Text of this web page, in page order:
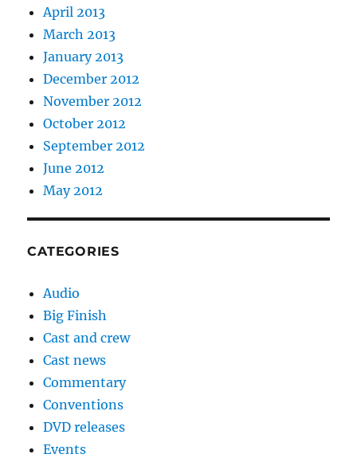
April 2013
March 2013
January 2013
December 2012
November 2012
October 2012
September 2012
June 2012
May 2012
CATEGORIES
Audio
Big Finish
Cast and crew
Cast news
Commentary
Conventions
DVD releases
Events